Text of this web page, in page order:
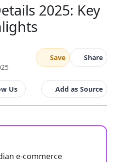
2025: Key
Save Share
Us Add as Source
e-commerce